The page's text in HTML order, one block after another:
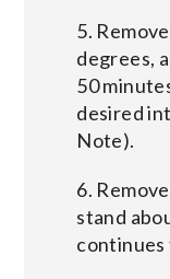
5.
degrees,
50
desired
Note).
6.
stand
continues